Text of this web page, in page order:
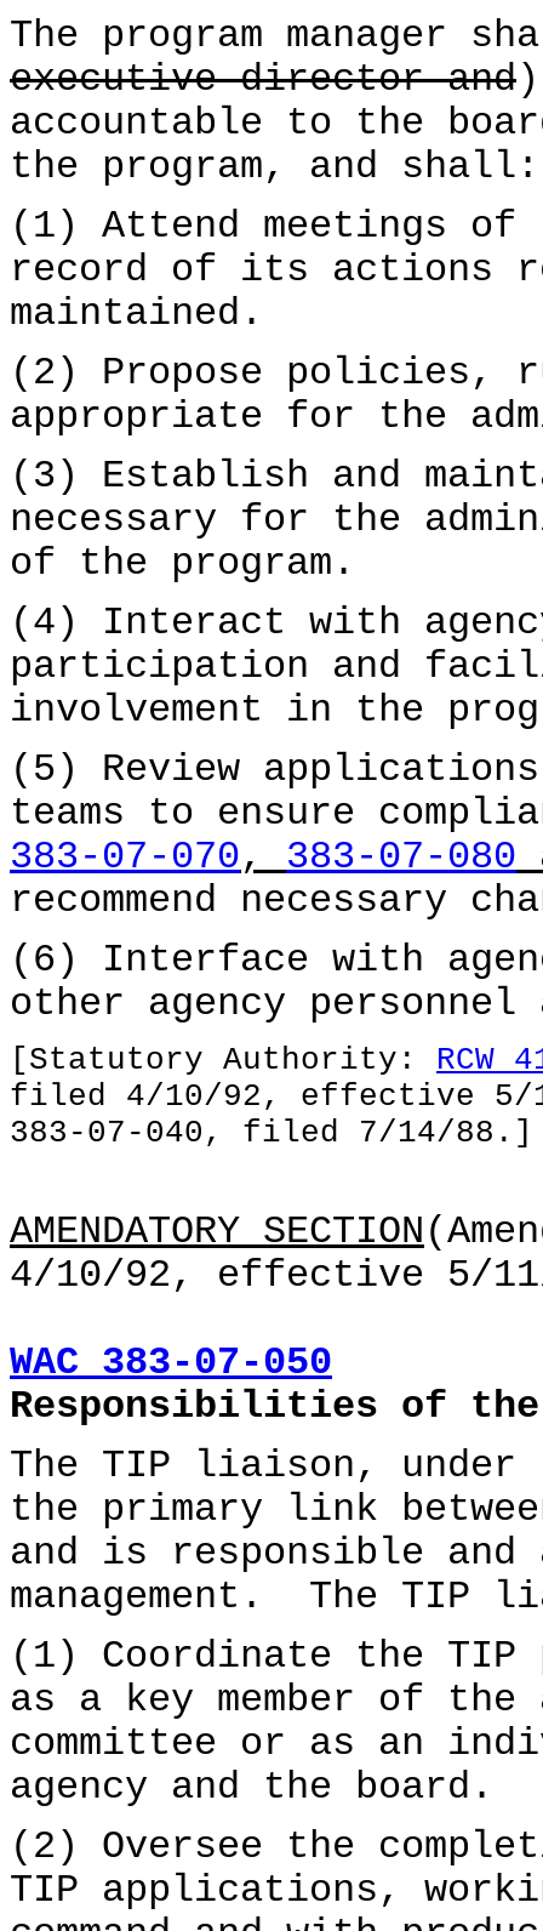
The program manager
executive director and
accountable to the
the program, and shall:
(1) Attend meetings of
record of its actions
maintained.
(2) Propose policies,
appropriate for the
(3) Establish and
necessary for the
of the program.
(4) Interact with
participation and
involvement in the
(5) Review
teams to ensure
383-07-070, 383-07-080
recommend necessary
(6) Interface with
other agency
[Statutory Authority: RCW
filed 4/10/92, effective 5/
383-07-040, filed 7/14/88.]
AMENDATORY SECTION
4/10/92, effective 5/
WAC 383-07-050
Responsibilities of
The TIP liaison, under
the primary link
and is responsible and
management. The TIP
(1) Coordinate the TIP
as a key member of
committee or as an
agency and the board.
(2) Oversee the
TIP applications,